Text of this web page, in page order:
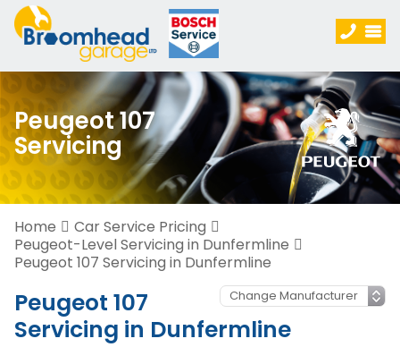
Peugeot 107
Servicing
Home
Car Service Pricing
Peugeot-Level Servicing in Dunfermline
Peugeot 107 Servicing in Dunfermline
Peugeot 107
Servicing in Dunfermline